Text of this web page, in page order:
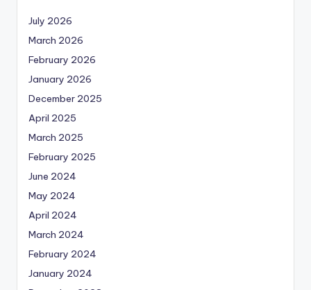
July 2026
March 2026
February 2026
January 2026
December 2025
April 2025
March 2025
February 2025
June 2024
May 2024
April 2024
March 2024
February 2024
January 2024